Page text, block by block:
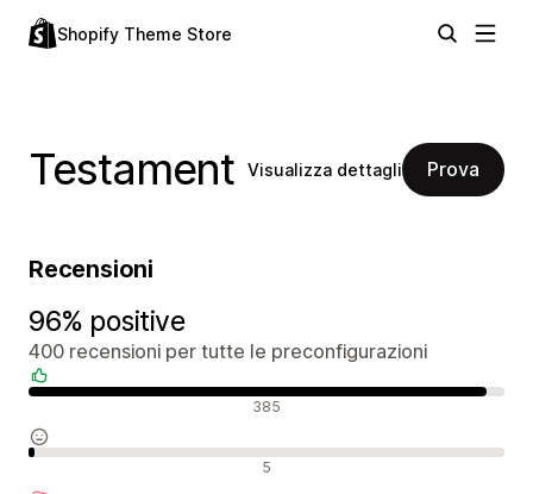
Shopify Theme Store
Testament Visualizza dettagli Prova
Recensioni
96% positive
400 recensioni per tutte le preconfigurazioni
385
5